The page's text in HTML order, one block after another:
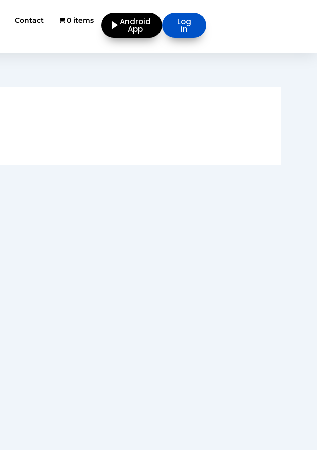
Android
App
Log
in
Contact 0 items